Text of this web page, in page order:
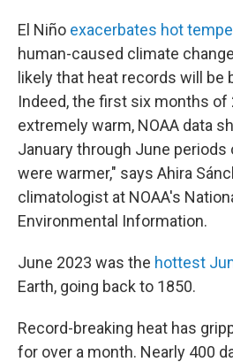
El Niño exacerbates hot
human-caused climate
likely that heat records will be
Indeed, the first six months of
extremely warm, NOAA data
January through June periods
were warmer," says Ahira
climatologist at NOAA's
Environmental Information.
June 2023 was the hottest
Earth, going back to 1850.
Record-breaking heat has
for over a month. Nearly 400